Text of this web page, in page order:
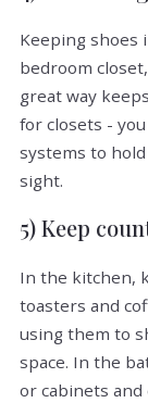
Keeping shoes
bedroom
great way
for closets -
systems to
sight.
5) Keep
In the kitchen,
toasters and
using them to
space. In the
or cabinets